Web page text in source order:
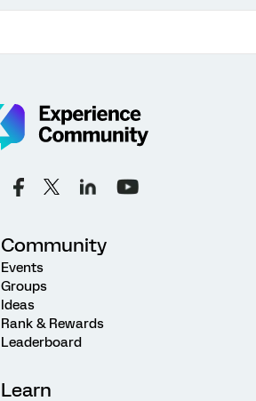
Community
Events
Groups
Ideas
Rank & Rewards
Leaderboard
Learn